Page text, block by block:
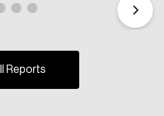
Reports